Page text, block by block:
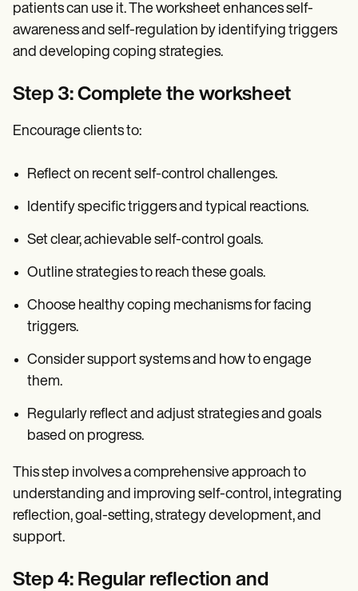
patients can use it. The worksheet enhances self-
awareness and self-regulation by identifying triggers
and developing coping strategies.
Step 3: Complete the worksheet
Encourage clients to:
Reflect on recent self-control challenges.
Identify specific triggers and typical reactions.
Set clear, achievable self-control goals.
Outline strategies to reach these goals.
Choose healthy coping mechanisms for facing
triggers.
Consider support systems and how to engage
them.
Regularly reflect and adjust strategies and goals
based on progress.
This step involves a comprehensive approach to
understanding and improving self-control, integrating
reflection, goal-setting, strategy development, and
support.
Step 4: Regular reflection and